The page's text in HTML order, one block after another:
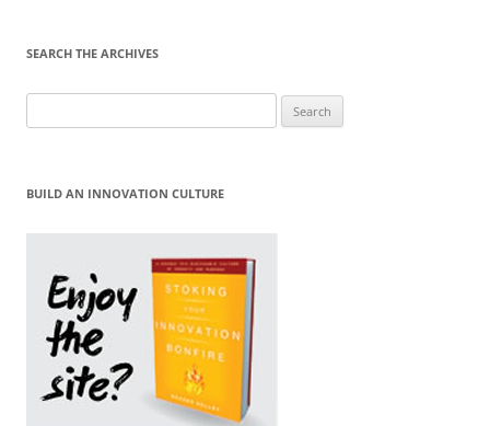
SEARCH THE ARCHIVES
for:
BUILD AN INNOVATION CULTURE